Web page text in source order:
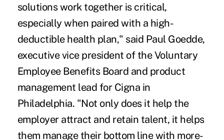
solutions work together is critical,
especially when paired with a high-
deductible health plan," said Paul Goedde,
executive vice president of the Voluntary
Employee Benefits Board and product
management lead for Cigna in
Philadelphia. "Not only does it help the
employer attract and retain talent, it helps
them manage their bottom line with more-